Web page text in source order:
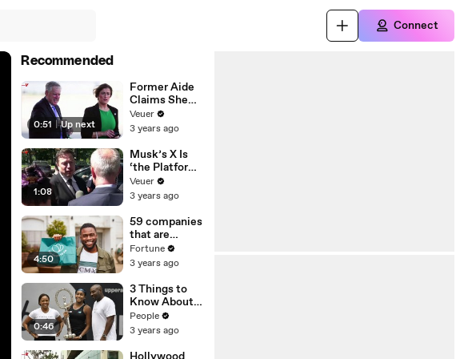
Connect
Recommended
0:51 | Up next
Former Aide
Claims She
Was Asked to
Make a ‘Hit
Trump
Veuer
3 years ago
1:08
Musk’s X Is
‘the Platform
With the
Largest Ratio
Misinformatio
n or
Disinformatio
n’ Amongst
All Social
Media
Platforms
Veuer
3 years ago
4:50
59 companies
that are
changing the
world: From
Chobani
Fortune
3 years ago
0:46
3 Things to
Know About
Coco Gauff's
Parents
People
3 years ago